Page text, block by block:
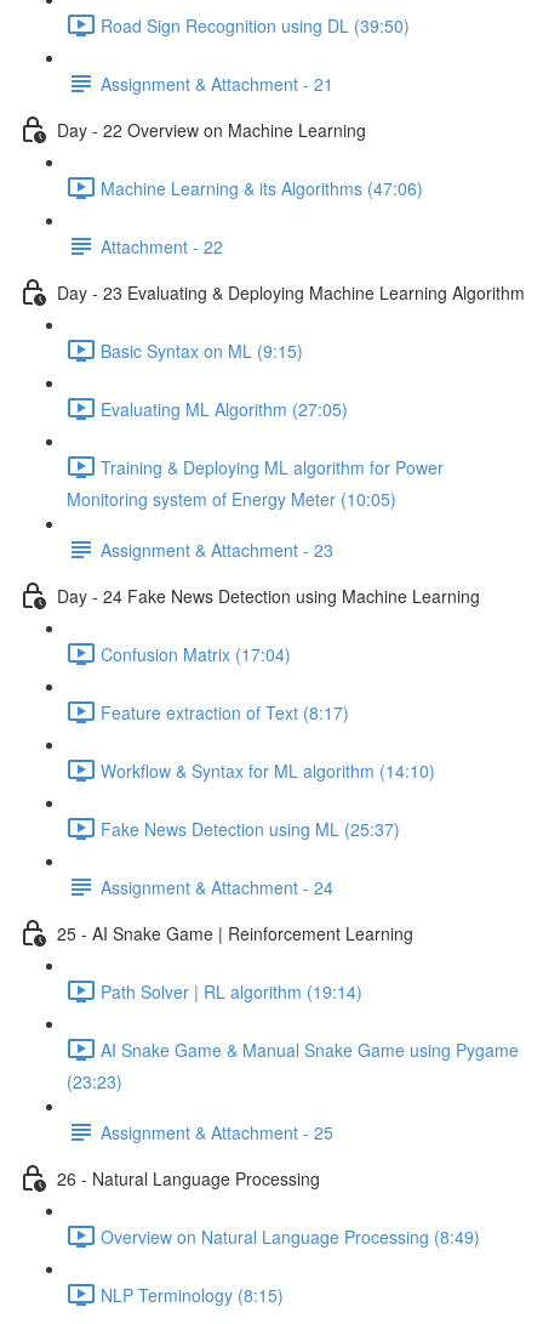
Road Sign Recognition using DL (39:50)
Assignment & Attachment - 21
Day - 22 Overview on Machine Learning
Machine Learning & its Algorithms (47:06)
Attachment - 22
Day - 23 Evaluating & Deploying Machine Learning Algorithm
Basic Syntax on ML (9:15)
Evaluating ML Algorithm (27:05)
Training & Deploying ML algorithm for Power
Monitoring system of Energy Meter (10:05)
Assignment & Attachment - 23
Day - 24 Fake News Detection using Machine Learning
Confusion Matrix (17:04)
Feature extraction of Text (8:17)
Workflow & Syntax for ML algorithm (14:10)
Fake News Detection using ML (25:37)
Assignment & Attachment - 24
25 - AI Snake Game | Reinforcement Learning
Path Solver | RL algorithm (19:14)
AI Snake Game & Manual Snake Game using Pygame
(23:23)
Assignment & Attachment - 25
26 - Natural Language Processing
Overview on Natural Language Processing (8:49)
NLP Terminology (8:15)